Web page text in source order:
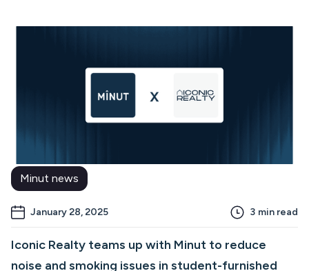
Minut news
January 28, 2025 3 min read
Iconic Realty teams up with Minut to reduce
noise and smoking issues in student-furnished